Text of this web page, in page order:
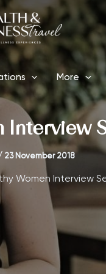
More
Interview
23 November 2018
Women Interview